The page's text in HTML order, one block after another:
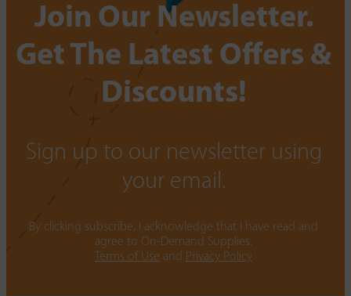
Join Our Newsletter.
Get The Latest Offers &
Discounts!
Sign up to our newsletter using
your email.
By clicking subscribe, I acknowledge that I have read and
agree to On-Demand Supplies.
Terms of Use and Privacy Policy